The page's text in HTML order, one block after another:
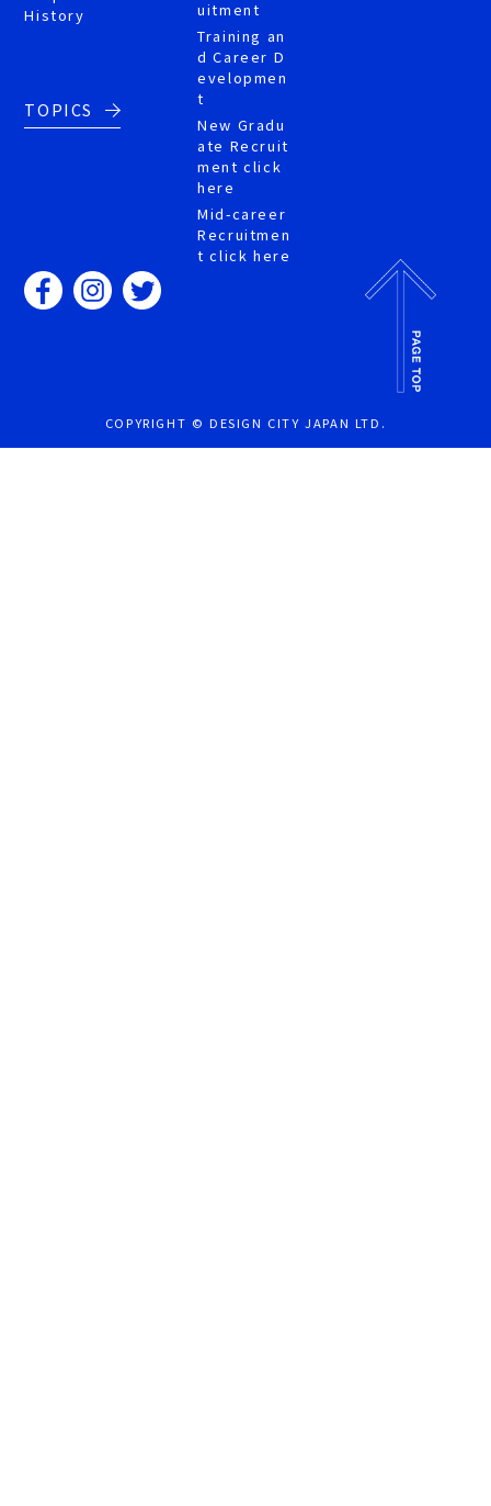
History
TOPICS
uitment
Training an
d Career D
evelopmen
t
New Gradu
ate Recruit
ment click
here
Mid-career
Recruitmen
t click here
COPYRIGHT © DESIGN CITY JAPAN LTD.